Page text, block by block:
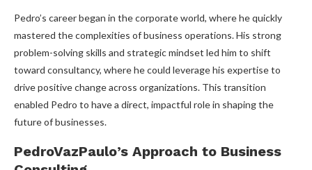
Pedro’s career began in the corporate world, where he quickly
mastered the complexities of business operations. His strong
problem-solving skills and strategic mindset led him to shift
toward consultancy, where he could leverage his expertise to
drive positive change across organizations. This transition
enabled Pedro to have a direct, impactful role in shaping the
future of businesses.
PedroVazPaulo’s Approach to Business